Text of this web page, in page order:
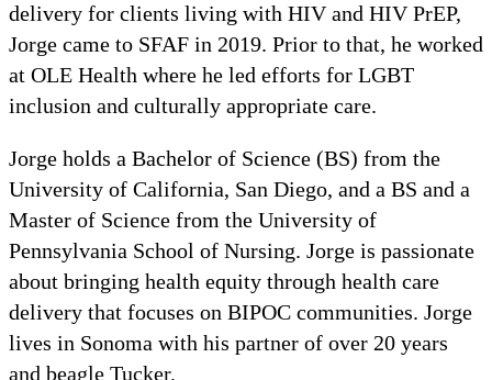
delivery for clients living with HIV and HIV PrEP,
Jorge came to SFAF in 2019. Prior to that, he worked
at OLE Health where he led efforts for LGBT
inclusion and culturally appropriate care.
Jorge holds a Bachelor of Science (BS) from the
University of California, San Diego, and a BS and a
Master of Science from the University of
Pennsylvania School of Nursing. Jorge is passionate
about bringing health equity through health care
delivery that focuses on BIPOC communities. Jorge
lives in Sonoma with his partner of over 20 years
and beagle Tucker.